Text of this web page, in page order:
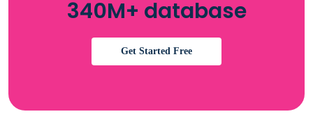
340M+ database
Get Started Free